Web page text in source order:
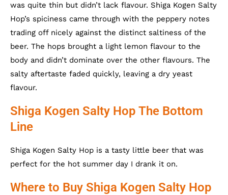
was quite thin but didn’t lack flavour. Shiga Kogen Salty
Hop’s spiciness came through with the peppery notes
trading off nicely against the distinct saltiness of the
beer. The hops brought a light lemon flavour to the
body and didn’t dominate over the other flavours. The
salty aftertaste faded quickly, leaving a dry yeast
flavour.
Shiga Kogen Salty Hop The Bottom
Line
Shiga Kogen Salty Hop is a tasty little beer that was
perfect for the hot summer day I drank it on.
Where to Buy Shiga Kogen Salty Hop